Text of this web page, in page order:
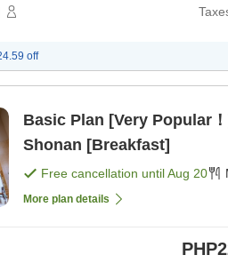
off
Basic Plan [Very Popular
Shonan [Breakfast]
Free cancellation untilAug 20
More plan details